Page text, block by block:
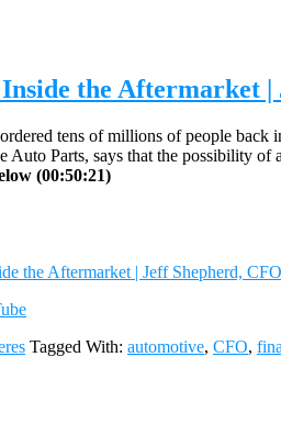
the Aftermarket |
tens of millions of people back
Auto Parts, says that the possibility
(00:50:21)
the Aftermarket | Jeff Shepherd,
Tagged With: automotive, CFO,